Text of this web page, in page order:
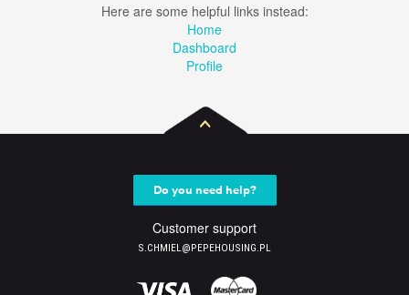
Here are some helpful links instead:
Home
Dashboard
Profile
Do you need help?
Customer support
S.CHMIEL@PEPEHOUSING.PL